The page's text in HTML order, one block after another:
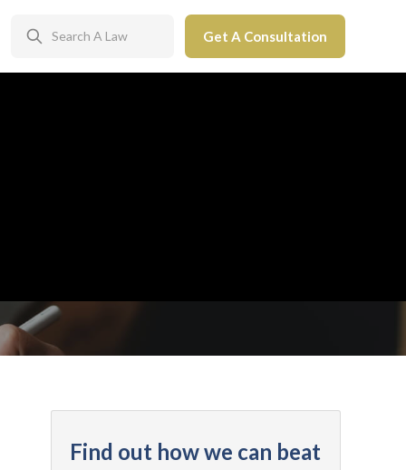
Get A Consultation
Find out how we can beat